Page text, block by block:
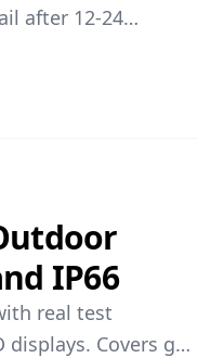
after 12-24
IP66
real test
Covers gas